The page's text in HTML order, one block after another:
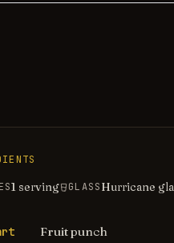
1 serving GLASSHurricane
Fruit punch